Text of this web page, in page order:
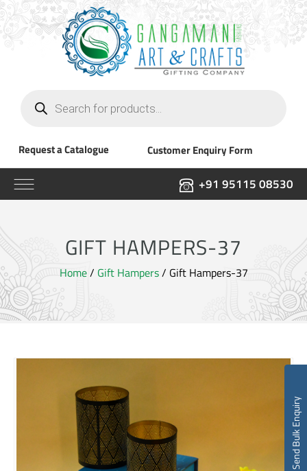
search
Request a Catalogue Customer Enquiry Form
+91 95115 08530
GIFT HAMPERS-37
Home/ Gift Hampers/ Gift Hampers-37
Send Bulk Enquiry